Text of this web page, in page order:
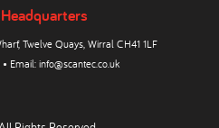
Twelve Quays, Wirral CH41 1LF
• Email: info@scantec.co.uk